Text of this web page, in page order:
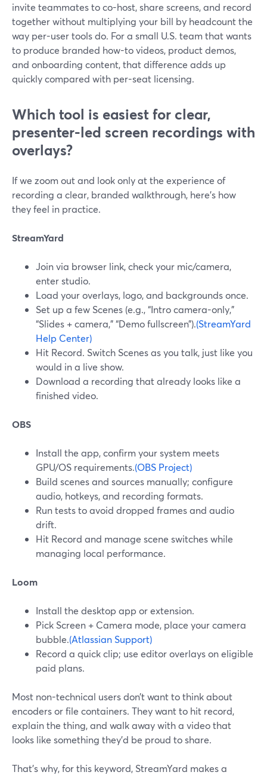
invite teammates to co-host, share screens, and record
together without multiplying your bill by headcount the
way per-user tools do. For a small U.S. team that wants
to produce branded how-to videos, product demos,
and onboarding content, that difference adds up
quickly compared with per-seat licensing.
Which tool is easiest for clear,
presenter-led screen recordings with
overlays?
If we zoom out and look only at the experience of
recording a clear, branded walkthrough, here’s how
they feel in practice.
StreamYard
Join via browser link, check your mic/camera,
enter studio.
Load your overlays, logo, and backgrounds once.
Set up a few Scenes (e.g., “Intro camera-only,”
“Slides + camera,” “Demo fullscreen”).(StreamYard
Help Center)
Hit Record. Switch Scenes as you talk, just like you
would in a live show.
Download a recording that already looks like a
finished video.
OBS
Install the app, confirm your system meets
GPU/OS requirements.(OBS Project)
Build scenes and sources manually; configure
audio, hotkeys, and recording formats.
Run tests to avoid dropped frames and audio
drift.
Hit Record and manage scene switches while
managing local performance.
Loom
Install the desktop app or extension.
Pick Screen + Camera mode, place your camera
bubble.(Atlassian Support)
Record a quick clip; use editor overlays on eligible
paid plans.
Most non-technical users don’t want to think about
encoders or file containers. They want to hit record,
explain the thing, and walk away with a video that
looks like something they’d be proud to share.
That’s why, for this keyword, StreamYard makes a